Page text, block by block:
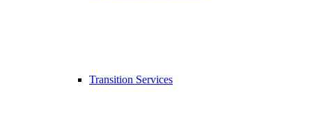
Transition Services